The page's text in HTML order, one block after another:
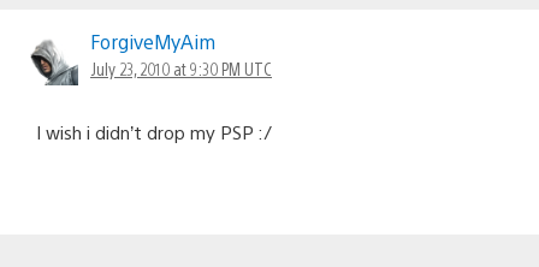
ForgiveMyAim
July 23, 2010 at 9:30 PM UTC
I wish i didn’t drop my PSP :/